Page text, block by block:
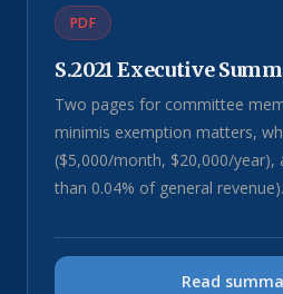
PDF
S.2021 Executive
Two pages for committee
minimis exemption matters,
($5,000/month, $20,000/year),
than 0.04% of general revenue).
Read